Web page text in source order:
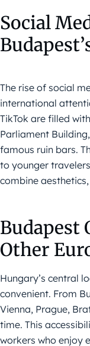
Social
The rise of social
international
TikTok are filled
Parliament
famous ruin bars.
to younger
combine
Budapest
Other
Hungary’s central
convenient. From
Vienna, Prague,
time. This
workers who enjoy